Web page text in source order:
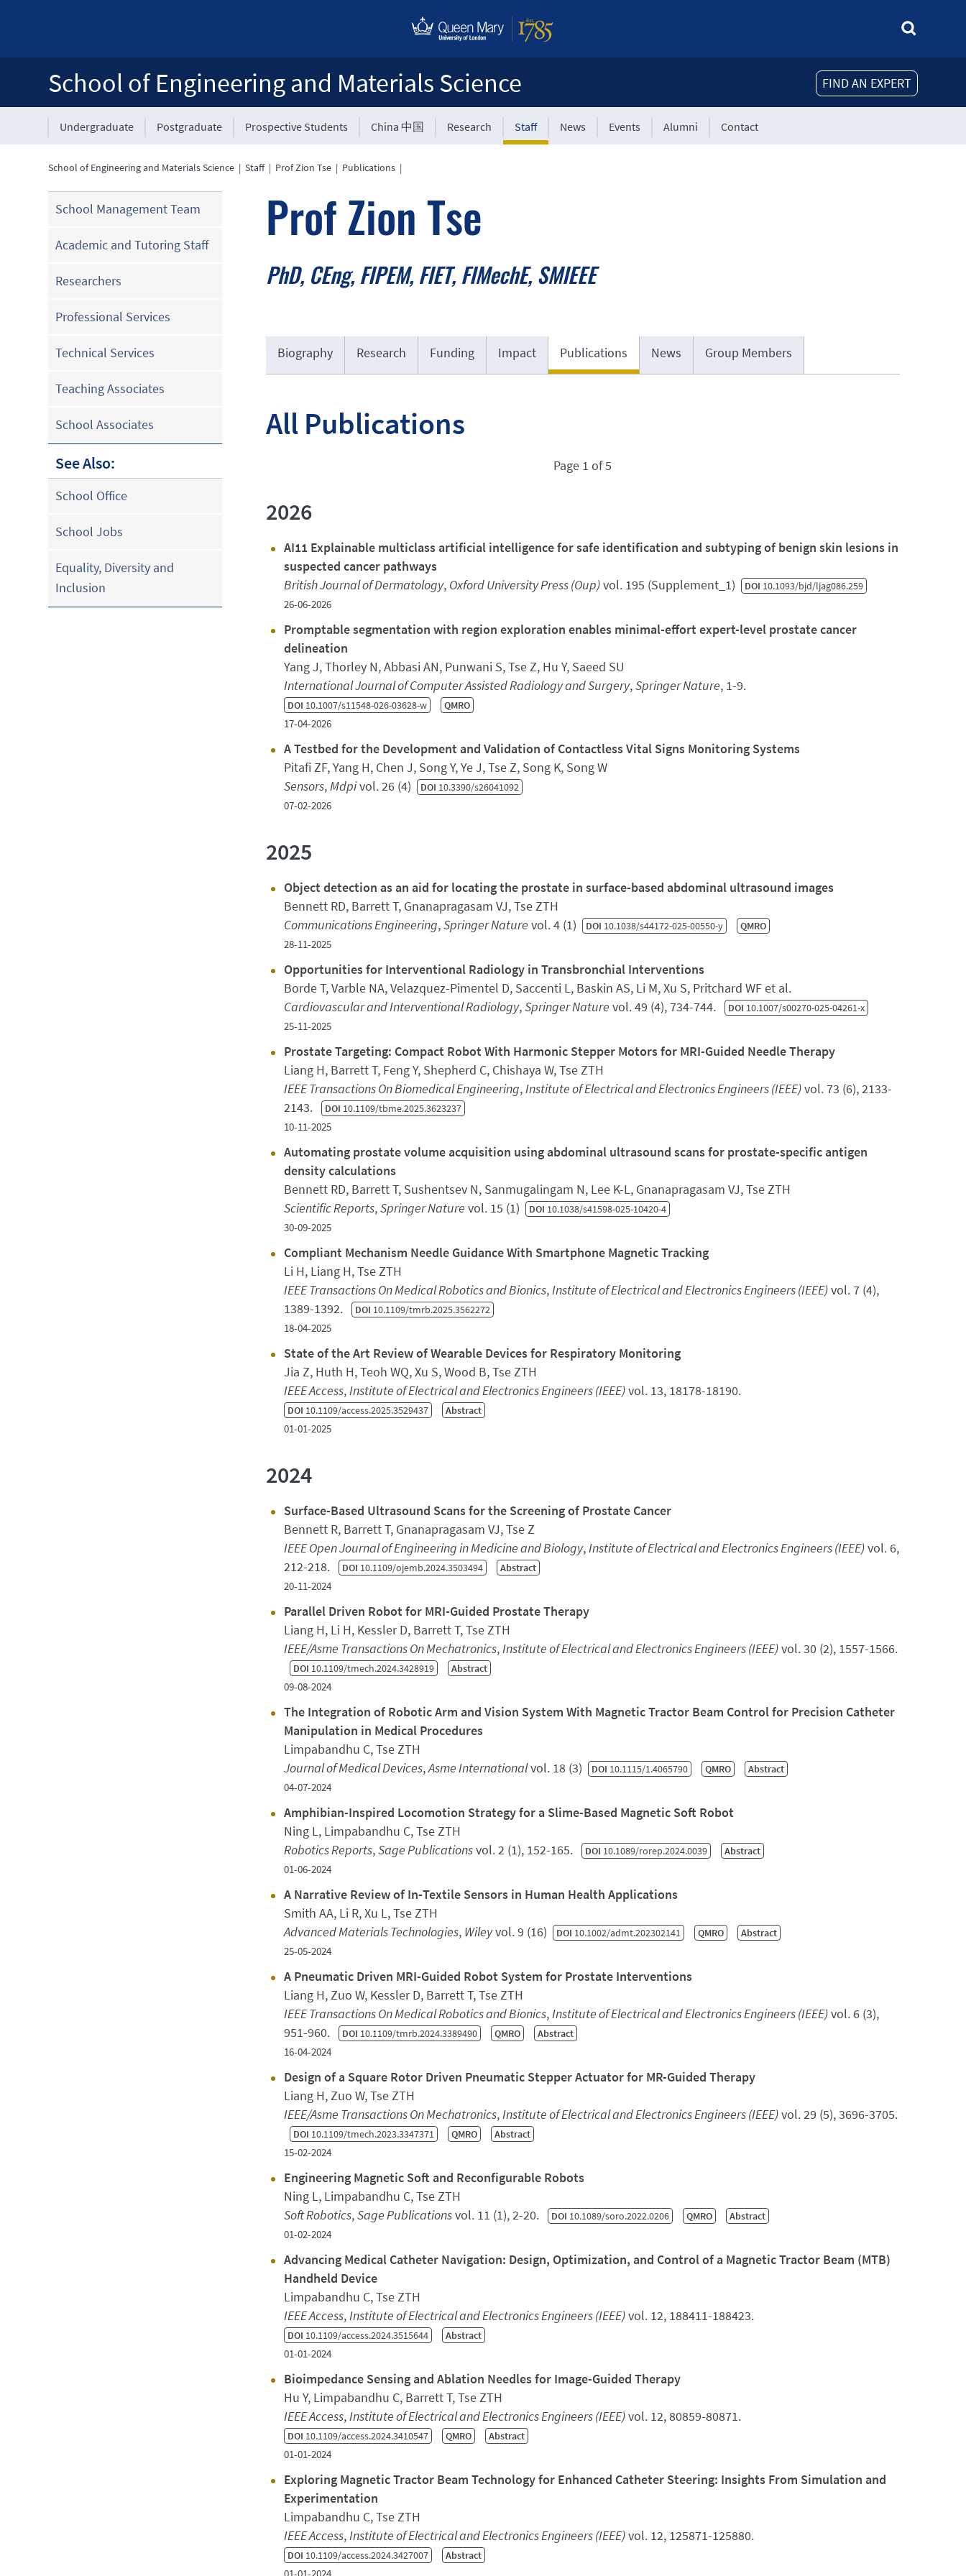
FIND AN EXPERT
School of Engineering and Materials Science
Undergraduate Postgraduate Prospective Students China 中国 Research Staff News Events Alumni Contact
School of Engineering and Materials Science |Staff| Prof Zion Tse | Publications |
School Management Team
Academic and Tutoring Staff
Researchers
Professional Services
Technical Services
Teaching Associates
School Associates
See Also:
School Office
School Jobs
Equality, Diversity and
Inclusion
Prof Zion Tse
PhD, CEng, FIPEM, FIET, FIMechE, SMIEEE
Biography Research Funding Impact Publications News Group Members
All Publications
Page 1 of 5
2026
AI11 Explainable multiclass artificial intelligence for safe identification and subtyping of benign skin lesions in
suspected cancer pathways
British Journal of Dermatology, Oxford University Press (Oup)vol. 195 (Supplement_1) DOI 10.1093/bjd/ljag086.259
26-06-2026
Promptable segmentation with region exploration enables minimal-effort expert-level prostate cancer
delineation
Yang J, Thorley N, Abbasi AN, Punwani S, Tse Z, Hu Y, Saeed SU
International Journal of Computer Assisted Radiology and Surgery,Springer Nature, 1-9.
DOI 10.1007/s11548-026-03628-w QMRO
17-04-2026
A Testbed for the Development and Validation of Contactless Vital Signs Monitoring Systems
Pitafi ZF, Yang H, Chen J, Song Y, Ye J, Tse Z, Song K, Song W
Sensors,Mdpivol. 26 (4) DOI 10.3390/s26041092
07-02-2026
2025
Object detection as an aid for locating the prostate in surface-based abdominal ultrasound images
Bennett RD, Barrett T, Gnanapragasam VJ, Tse ZTH
Communications Engineering,Springer Nature vol. 4 (1) DOI 10.1038/s44172-025-00550-y QMRO
28-11-2025
Opportunities for Interventional Radiology in Transbronchial Interventions
Borde T, Varble NA, Velazquez-Pimentel D, Saccenti L, Baskin AS, Li M, Xu S, Pritchard WF et al.
Cardiovascular and Interventional Radiology,Springer Nature vol. 49 (4), 734-744. DOI 10.1007/s00270-025-04261-x
25-11-2025
Prostate Targeting: Compact Robot With Harmonic Stepper Motors for MRI-Guided Needle Therapy
Liang H, Barrett T, Feng Y, Shepherd C, Chishaya W, Tse ZTH
IEEE Transactions On Biomedical Engineering,Institute of Electrical and Electronics Engineers (IEEE)vol. 73 (6), 2133-
2143.
DOI 10.1109/tbme.2025.3623237
10-11-2025
Automating prostate volume acquisition using abdominal ultrasound scans for prostate-specific antigen
density calculations
Bennett RD, Barrett T, Sushentsev N, Sanmugalingam N, Lee K-L, Gnanapragasam VJ, Tse ZTH
Scientific Reports,Springer Nature vol. 15 (1) DOI 10.1038/s41598-025-10420-4
30-09-2025
Compliant Mechanism Needle Guidance With Smartphone Magnetic Tracking
Li H, Liang H, Tse ZTH
IEEE Transactions On Medical Robotics and Bionics,Institute of Electrical and Electronics Engineers (IEEE)vol. 7 (4),
1389-1392.
DOI 10.1109/tmrb.2025.3562272
18-04-2025
State of the Art Review of Wearable Devices for Respiratory Monitoring
Jia Z, Huth H, Teoh WQ, Xu S, Wood B, Tse ZTH
IEEE Access,Institute of Electrical and Electronics Engineers (IEEE)vol. 13, 18178-18190.
DOI 10.1109/access.2025.3529437 Abstract
01-01-2025
2024
Surface-Based Ultrasound Scans for the Screening of Prostate Cancer
Bennett R, Barrett T, Gnanapragasam VJ, Tse Z
IEEE Open Journal of Engineering in Medicine and Biology,Institute of Electrical and Electronics Engineers (IEEE)vol. 6,
212-218.
DOI 10.1109/ojemb.2024.3503494 Abstract
20-11-2024
Parallel Driven Robot for MRI-Guided Prostate Therapy
Liang H, Li H, Kessler D, Barrett T, Tse ZTH
IEEE/Asme Transactions On Mechatronics,Institute of Electrical and Electronics Engineers (IEEE)vol. 30 (2), 1557-1566.
DOI 10.1109/tmech.2024.3428919 Abstract
09-08-2024
The Integration of Robotic Arm and Vision System With Magnetic Tractor Beam Control for Precision Catheter
Manipulation in Medical Procedures
Limpabandhu C, Tse ZTH
Journal of Medical Devices,Asme Internationalvol. 18 (3) DOI 10.1115/1.4065790 QMRO Abstract
04-07-2024
Amphibian-Inspired Locomotion Strategy for a Slime-Based Magnetic Soft Robot
Ning L, Limpabandhu C, Tse ZTH
Robotics Reports,Sage Publicationsvol. 2 (1), 152-165. DOI 10.1089/rorep.2024.0039 Abstract
01-06-2024
A Narrative Review of In‐Textile Sensors in Human Health Applications
Smith AA, Li R, Xu L, Tse ZTH
Advanced Materials Technologies, Wileyvol. 9 (16) DOI 10.1002/admt.202302141 QMRO Abstract
25-05-2024
A Pneumatic Driven MRI-Guided Robot System for Prostate Interventions
Liang H, Zuo W, Kessler D, Barrett T, Tse ZTH
IEEE Transactions On Medical Robotics and Bionics,Institute of Electrical and Electronics Engineers (IEEE)vol. 6 (3),
951-960.
DOI 10.1109/tmrb.2024.3389490 QMRO Abstract
16-04-2024
Design of a Square Rotor Driven Pneumatic Stepper Actuator for MR-Guided Therapy
Liang H, Zuo W, Tse ZTH
IEEE/Asme Transactions On Mechatronics,Institute of Electrical and Electronics Engineers (IEEE)vol. 29 (5), 3696-3705.
DOI 10.1109/tmech.2023.3347371 QMRO Abstract
15-02-2024
Engineering Magnetic Soft and Reconfigurable Robots
Ning L, Limpabandhu C, Tse ZTH
Soft Robotics,Sage Publicationsvol. 11 (1), 2-20. DOI 10.1089/soro.2022.0206 QMRO Abstract
01-02-2024
Advancing Medical Catheter Navigation: Design, Optimization, and Control of a Magnetic Tractor Beam (MTB)
Handheld Device
Limpabandhu C, Tse ZTH
IEEE Access,Institute of Electrical and Electronics Engineers (IEEE)vol. 12, 188411-188423.
DOI 10.1109/access.2024.3515644 Abstract
01-01-2024
Bioimpedance Sensing and Ablation Needles for Image-Guided Therapy
Hu Y, Limpabandhu C, Barrett T, Tse ZTH
IEEE Access,Institute of Electrical and Electronics Engineers (IEEE)vol. 12, 80859-80871.
DOI 10.1109/access.2024.3410547 QMRO Abstract
01-01-2024
Exploring Magnetic Tractor Beam Technology for Enhanced Catheter Steering: Insights From Simulation and
Experimentation
Limpabandhu C, Tse ZTH
IEEE Access,Institute of Electrical and Electronics Engineers (IEEE)vol. 12, 125871-125880.
DOI 10.1109/access.2024.3427007 Abstract